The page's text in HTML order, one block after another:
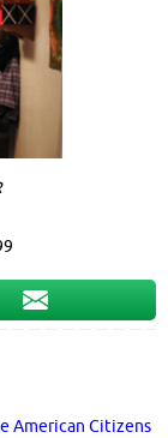
American Citizens